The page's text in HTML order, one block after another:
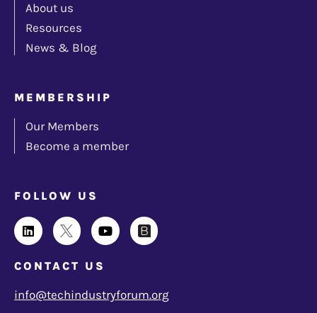
About us
Resources
News & Blog
MEMBERSHIP
Our Members
Become a member
FOLLOW US
CONTACT US
info@techindustryforum.org